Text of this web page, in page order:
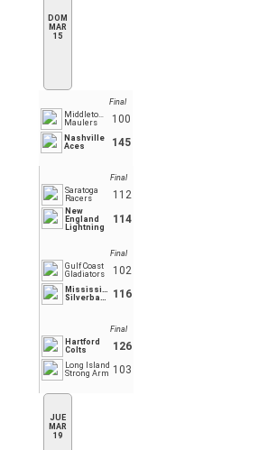
DOM
MAR
15
Final
Middletown
Maulers
100
Nashville
Aces
145
Final
Saratoga
Racers
112
New
England
Lightning
114
Final
Gulf Coast
Gladiators
102
Mississippi
Silverbacks
116
Final
Hartford
Colts
126
Long Island
Strong Arm 103
JUE
MAR
19